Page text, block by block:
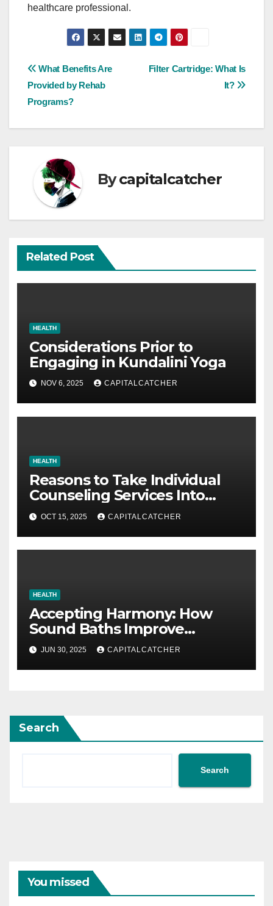
healthcare professional.
Post
navigation
Filter Cartridge: What Is
It?
What Benefits Are
Provided by Rehab
Programs?
Bycapitalcatcher
Related Post
HEALTH
Considerations Prior to
Engaging in Kundalini Yoga
NOV 6, 2025 CAPITALCATCHER
HEALTH
Reasons to Take Individual
Counseling Services Into
Account
OCT 15, 2025 CAPITALCATCHER
HEALTH
Accepting Harmony: How
Sound Baths Improve
Workplace Happiness
JUN 30, 2025 CAPITALCATCHER
Search
Search
You missed